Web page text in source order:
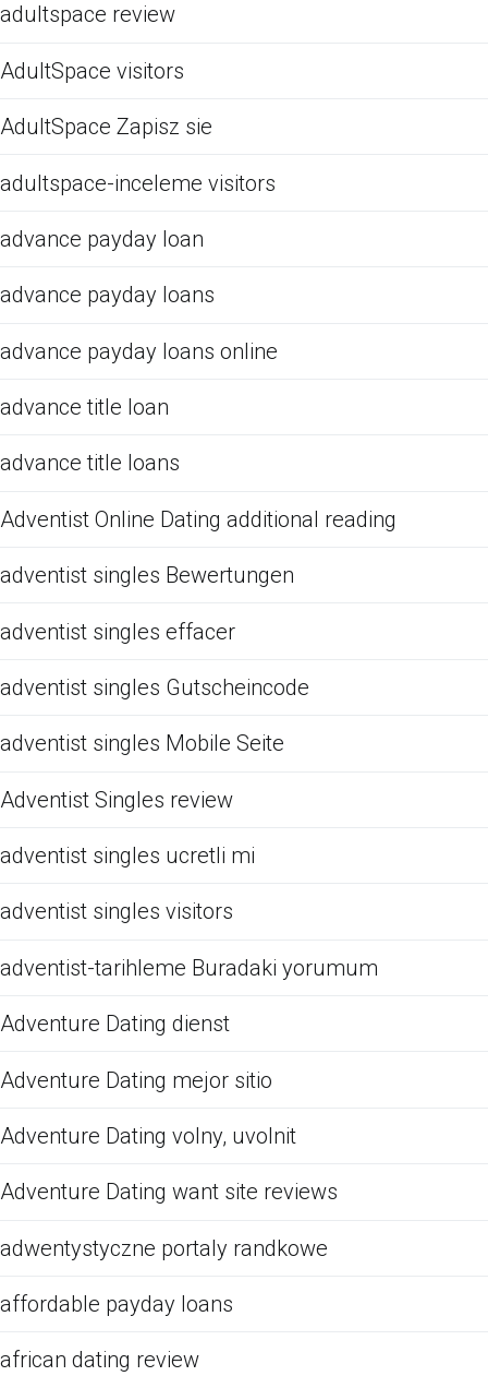
adultspace review
AdultSpace visitors
AdultSpace Zapisz sie
adultspace-inceleme visitors
advance payday loan
advance payday loans
advance payday loans online
advance title loan
advance title loans
Adventist Online Dating additional reading
adventist singles Bewertungen
adventist singles effacer
adventist singles Gutscheincode
adventist singles Mobile Seite
Adventist Singles review
adventist singles ucretli mi
adventist singles visitors
adventist-tarihleme Buradaki yorumum
Adventure Dating dienst
Adventure Dating mejor sitio
Adventure Dating volny, uvolnit
Adventure Dating want site reviews
adwentystyczne portaly randkowe
affordable payday loans
african dating review